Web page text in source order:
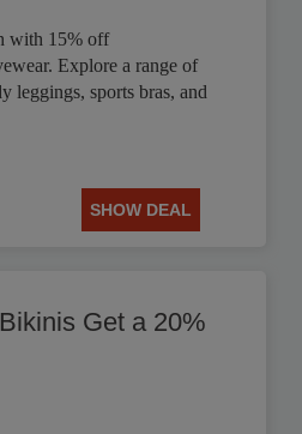
with 15% off
Explore a range of
leggings, sports bras, and
SHOW DEAL
Get a 20%